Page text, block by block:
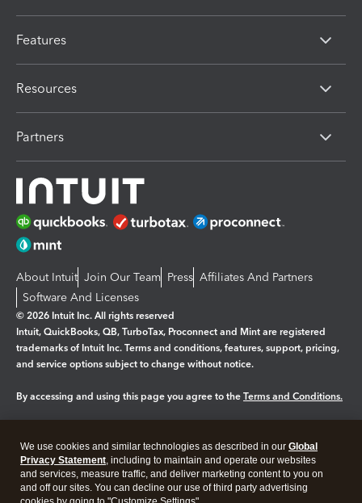
Features
Resources
Partners
About Intuit Join Our Team Press Affiliates And Partners
Software And Licenses
© 2026 Intuit Inc. All rights reserved
Intuit, QuickBooks, QB, TurboTax, Proconnect and Mint are registered
trademarks of Intuit Inc. Terms and conditions, features, support, pricing,
and service options subject to change without notice.
By accessing and using this page you agree to the Terms and Conditions.
Legal Privacy Security
We use cookies and similar technologies as described in our Global
Privacy Statement, including to maintain and operate our websites
and services, measure traffic, and deliver marketing content to you on
and off our sites. You can decline our use of third party advertising